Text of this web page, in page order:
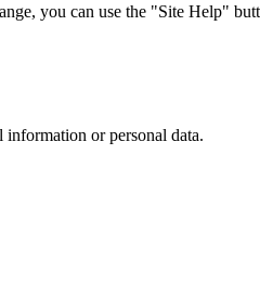
you can use the "Site Help"
or personal data.